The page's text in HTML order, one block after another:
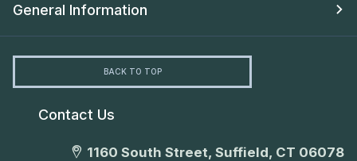
General Information
BACK TO TOP
Contact Us
1160 South Street, Suffield, CT 06078